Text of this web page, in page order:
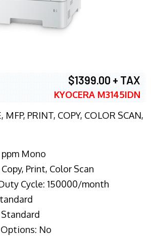
$1399.00 + TAX
KYOCERA M3145IDN
PRINT, COPY, COLOR SCAN,
Mono
Copy, Print, Color Scan
Cycle: 150000/month
Standard
No